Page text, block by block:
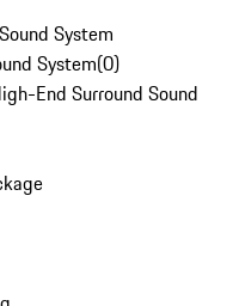
System
System(0)
End Surround Sound